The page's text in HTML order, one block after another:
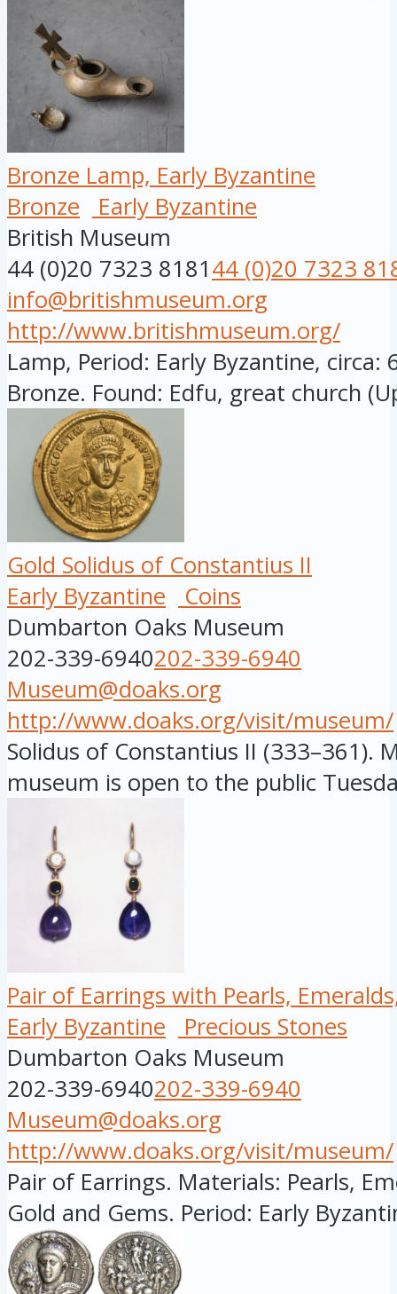
Bronze Lamp, Early Byzantine
Bronze
Early Byzantine
British Museum
44 (0)20 7323 818144 (0)20 7323
info@britishmuseum.org
http://www.britishmuseum.org/
Lamp, Period: Early Byzantine,
Bronze. Found: Edfu, great church
Gold Solidus of Constantius II
Early Byzantine
Coins
Dumbarton Oaks Museum
202-339-6940202-339-6940
Museum@doaks.org
http://www.doaks.org/visit/museum/
Solidus of Constantius II (333–361).
museum is open to the public
Pair of Earrings with Pearls,
Early Byzantine
Precious Stones
Dumbarton Oaks Museum
202-339-6940202-339-6940
Museum@doaks.org
http://www.doaks.org/visit/museum/
Pair of Earrings. Materials: Pearls,
Gold and Gems. Period: Early